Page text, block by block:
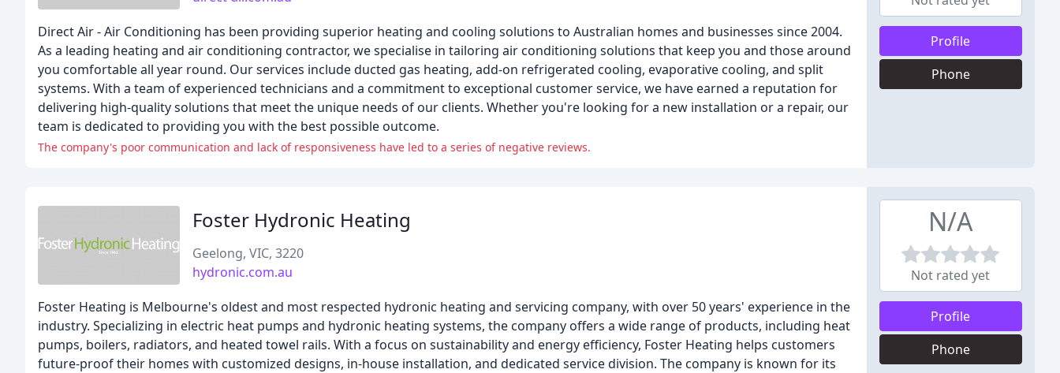
Direct Air - Air Conditioning has been providing superior heating and cooling solutions to Australian homes and businesses since 2004.
As a leading heating and air conditioning contractor, we specialise in tailoring air conditioning solutions that keep you and those around
you comfortable all year round. Our services include ducted gas heating, add-on refrigerated cooling, evaporative cooling, and split
systems. With a team of experienced technicians and a commitment to exceptional customer service, we have earned a reputation for
delivering high-quality solutions that meet the unique needs of our clients. Whether you're looking for a new installation or a repair, our
team is dedicated to providing you with the best possible outcome.
The company's poor communication and lack of responsiveness have led to a series of negative reviews.
Profile
Phone
Foster Hydronic Heating
Geelong, VIC, 3220
hydronic.com.au
Foster Heating is Melbourne's oldest and most respected hydronic heating and servicing company, with over 50 years' experience in the
industry. Specializing in electric heat pumps and hydronic heating systems, the company offers a wide range of products, including heat
pumps, boilers, radiators, and heated towel rails. With a focus on sustainability and energy efficiency, Foster Heating helps customers
future-proof their homes with customized designs, in-house installation, and dedicated service division. The company is known for its
N/A
Not rated yet
Profile
Phone